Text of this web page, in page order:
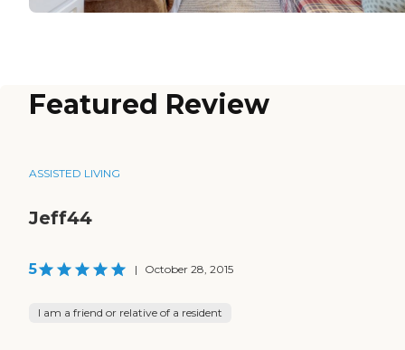
Featured Review
ASSISTED LIVING
Jeff44
5 | October 28, 2015
I am a friend or relative of a resident